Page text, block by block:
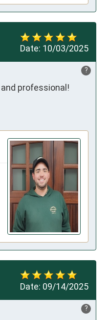
Date: 10/03/2025
?
professional!
Date: 09/14/2025
?